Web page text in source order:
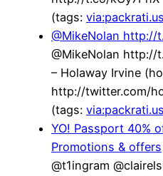
(tags: via:packrati.us
@MikeNolan http://
@MikeNolan http://
– Holaway Irvine
http://twitter.com/
(tags: via:packrati.us
YO! Passport 40%
Promotions & offers
@t1ingram